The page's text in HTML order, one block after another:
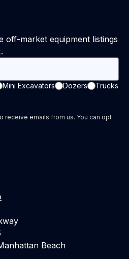
off-market equipment listings
Mini Excavators Dozers Trucks
receive emails from us. You can opt
Beach